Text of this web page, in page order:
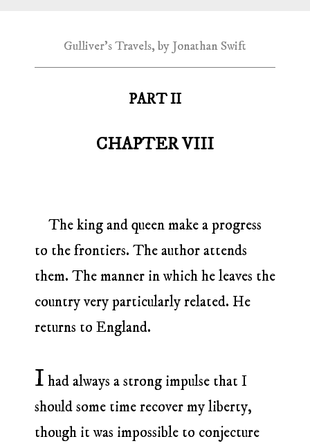
Gulliver's Travels, by Jonathan Swift
PART II
CHAPTER VIII
The king and queen make a progress
to the frontiers. The author attends
them. The manner in which he leaves the
country very particularly related. He
returns to England.
I had always a strong impulse that I
should some time recover my liberty,
though it was impossible to conjecture